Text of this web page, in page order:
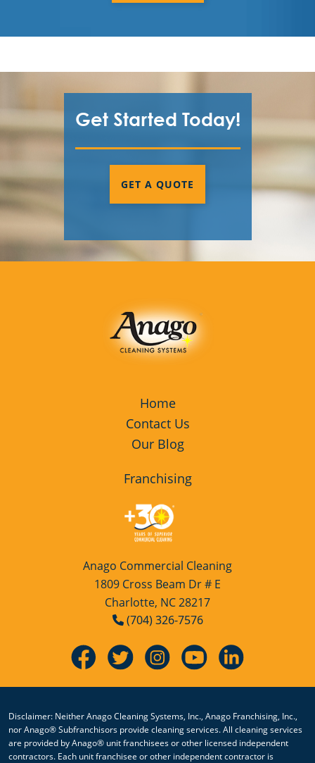
Get Started Today!
GET A QUOTE
Home
Contact Us
Our Blog
Franchising
Anago Commercial Cleaning
1809 Cross Beam Dr # E
Charlotte, NC 28217
(704) 326-7576
Disclaimer: Neither Anago Cleaning Systems, Inc., Anago Franchising, Inc.,
nor Anago® Subfranchisors provide cleaning services. All cleaning services
are provided by Anago® unit franchisees or other licensed independent
contractors. Each unit franchisee or other independent contractor is